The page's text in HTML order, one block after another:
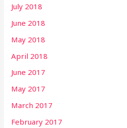
July 2018
June 2018
May 2018
April 2018
June 2017
May 2017
March 2017
February 2017